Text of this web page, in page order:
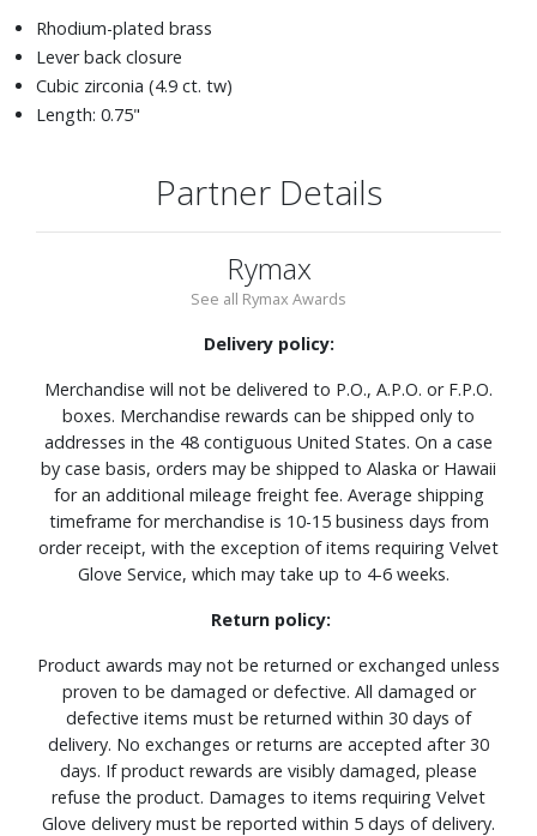
Rhodium-plated brass
Lever back closure
Cubic zirconia (4.9 ct. tw)
Length: 0.75"
Partner Details
Rymax
See all Rymax Awards
Delivery policy:
Merchandise will not be delivered to P.O., A.P.O. or F.P.O.
boxes. Merchandise rewards can be shipped only to
addresses in the 48 contiguous United States. On a case
by case basis, orders may be shipped to Alaska or Hawaii
for an additional mileage freight fee. Average shipping
timeframe for merchandise is 10-15 business days from
order receipt, with the exception of items requiring Velvet
Glove Service, which may take up to 4-6 weeks.
Return policy:
Product awards may not be returned or exchanged unless
proven to be damaged or defective. All damaged or
defective items must be returned within 30 days of
delivery. No exchanges or returns are accepted after 30
days. If product rewards are visibly damaged, please
refuse the product. Damages to items requiring Velvet
Glove delivery must be reported within 5 days of delivery.